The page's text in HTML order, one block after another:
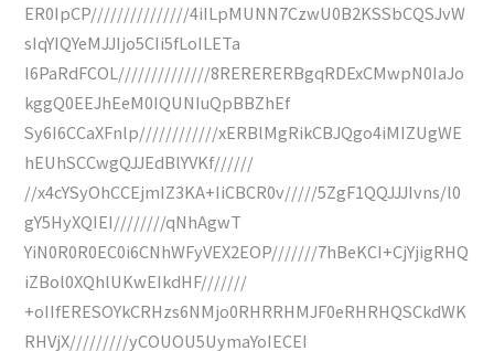
ER0IpCP///////////////4iILpMUNN7CzwU0B2KSSbCQSJvW
sIqYIQYeMJJIjo5CIi5fLoILETa
I6PaRdFCOL//////////////8RERERERBgqRDExCMwpN0IaJo
kggQ0EEJhEeM0IQUNIuQpBBZhEf
Sy6I6CCaXFnlp////////////xERBlMgRikCBJQgo4iMIZUgWE
hEUhSCCwgQJJEdBlYVKf//////
//x4cYSyOhCCEjmIZ3KA+IiCBCR0v/////5ZgF1QQJJJIvns/l0
gY5HyXQIEI////////qNhAgwT
YiN0R0R0EC0i6CNhWFyVEX2EOP///////7hBeKCI+CjYjigRHQ
iZBol0XQhlUKwEIkdHF///////
+oIIfERESOYkCRHzs6NMjo0RHRRHMJF0eRHRHQSCkdWK
RHVjX/////////yCOUOU5UymaYoIECEI